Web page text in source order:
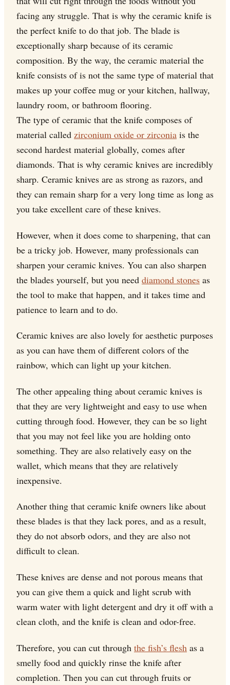
facing any struggle. That is why the ceramic knife is
the perfect knife to do that job. The blade is
exceptionally sharp because of its ceramic
composition. By the way, the ceramic material the
knife consists of is not the same type of material that
makes up your coffee mug or your kitchen, hallway,
laundry room, or bathroom flooring.
The type of ceramic that the knife composes of
material called zirconium oxide or zirconia is the
second hardest material globally, comes after
diamonds. That is why ceramic knives are incredibly
sharp. Ceramic knives are as strong as razors, and
they can remain sharp for a very long time as long as
you take excellent care of these knives.
However, when it does come to sharpening, that can
be a tricky job. However, many professionals can
sharpen your ceramic knives. You can also sharpen
the blades yourself, but you need diamond stones as
the tool to make that happen, and it takes time and
patience to learn and to do.
Ceramic knives are also lovely for aesthetic purposes
as you can have them of different colors of the
rainbow, which can light up your kitchen.
The other appealing thing about ceramic knives is
that they are very lightweight and easy to use when
cutting through food. However, they can be so light
that you may not feel like you are holding onto
something. They are also relatively easy on the
wallet, which means that they are relatively
inexpensive.
Another thing that ceramic knife owners like about
these blades is that they lack pores, and as a result,
they do not absorb odors, and they are also not
difficult to clean.
These knives are dense and not porous means that
you can give them a quick and light scrub with
warm water with light detergent and dry it off with a
clean cloth, and the knife is clean and odor-free.
Therefore, you can cut through the fish’s flesh as a
smelly food and quickly rinse the knife after
completion. Then you can cut through fruits or